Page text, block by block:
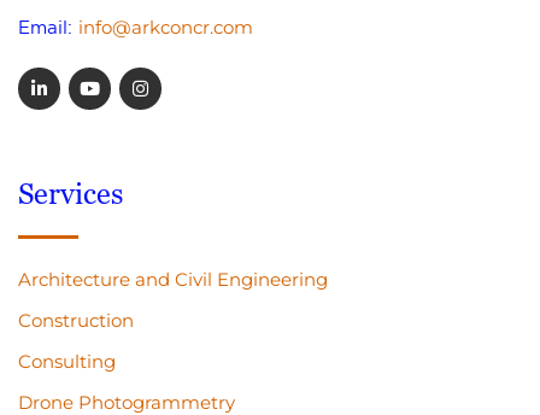
Email: info@arkconcr.com
Services
Architecture and Civil Engineering
Construction
Consulting
Drone Photogrammetry